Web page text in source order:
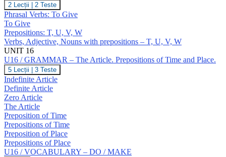
U15
/
VOCABULARY
–
Phrasal
Verbs:
To
Give;
Prepositions:
T,
U,
V,
W
2 Lecții 2 Teste
Phrasal Verbs: To Give
To Give
Prepositions: T, U, V, W
Verbs, Adjective, Nouns with prepositions – T, U, V, W
UNIT 16
U16 / GRAMMAR – The Article. Prepositions of Time and Place.
U16
/
GRAMMAR
–
The
Article.
Prepositions
of
Time
and
Place.
5 Lecții 3 Teste
Indefinite Article
Definite Article
Zero Article
The Article
Preposition of Time
Prepositions of Time
Preposition of Place
Prepositions of Place
U16 / VOCABULARY – DO / MAKE